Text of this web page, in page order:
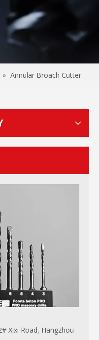
» Annular Broach Cutter
Xixi Road, Hangzhou